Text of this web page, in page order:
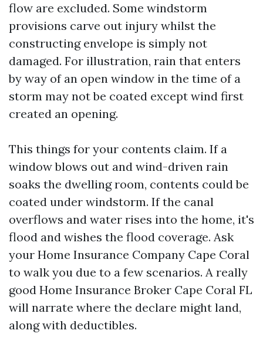
flow are excluded. Some windstorm
provisions carve out injury whilst the
constructing envelope is simply not
damaged. For illustration, rain that enters
by way of an open window in the time of a
storm may not be coated except wind first
created an opening.
This things for your contents claim. If a
window blows out and wind-driven rain
soaks the dwelling room, contents could be
coated under windstorm. If the canal
overflows and water rises into the home, it's
flood and wishes the flood coverage. Ask
your Home Insurance Company Cape Coral
to walk you due to a few scenarios. A really
good Home Insurance Broker Cape Coral FL
will narrate where the declare might land,
along with deductibles.